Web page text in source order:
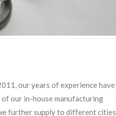
our years of experience have
of our in-house manufacturing
further supply to different cities